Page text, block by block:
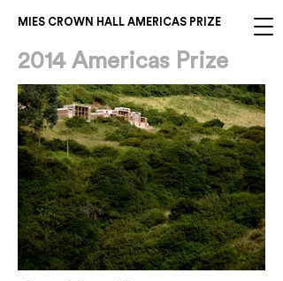
MIES CROWN HALL AMERICAS PRIZE
2014 Americas Prize